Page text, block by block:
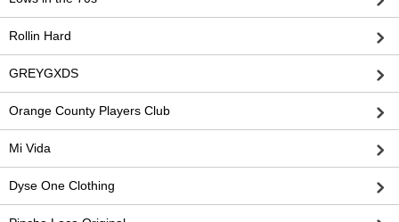
Rollin Hard
GREYGXDS
Orange County Players Club
Mi Vida
Dyse One Clothing